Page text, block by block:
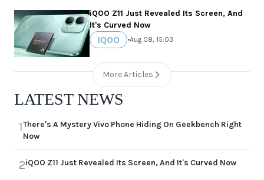
iQOO Z11 Just Revealed Its Screen, And
It's Curved Now
IQOO •Aug 08, 15:03
More Articles
LATEST NEWS
1There's A Mystery Vivo Phone Hiding On Geekbench Right
Now
2iQOO Z11 Just Revealed Its Screen, And It's Curved Now